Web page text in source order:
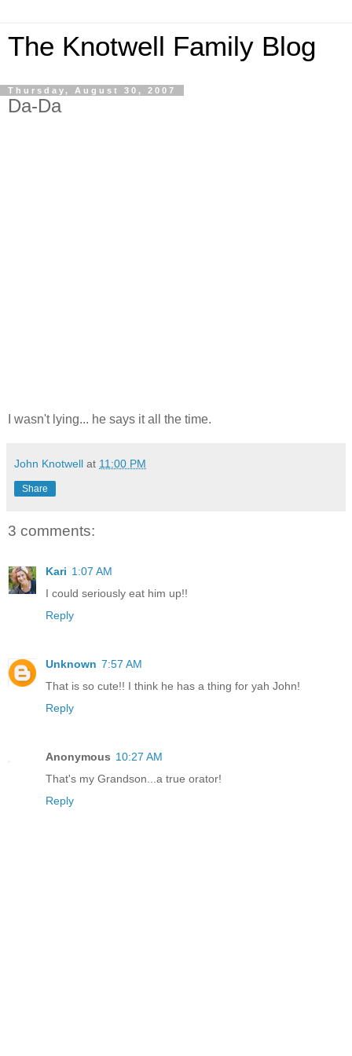
The Knotwell Family Blog
Thursday, August 30, 2007
Da-Da
I wasn't lying... he says it all the time.
John Knotwell at 11:00 PM
Share
3 comments:
Kari 1:07 AM
I could seriously eat him up!!
Reply
Unknown 7:57 AM
That is so cute!! I think he has a thing for yah John!
Reply
Anonymous 10:27 AM
That's my Grandson...a true orator!
Reply